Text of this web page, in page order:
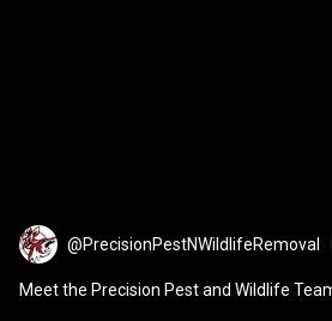
@PrecisionPestNWildlifeRemoval
Meet the Precision Pest and Wildlife